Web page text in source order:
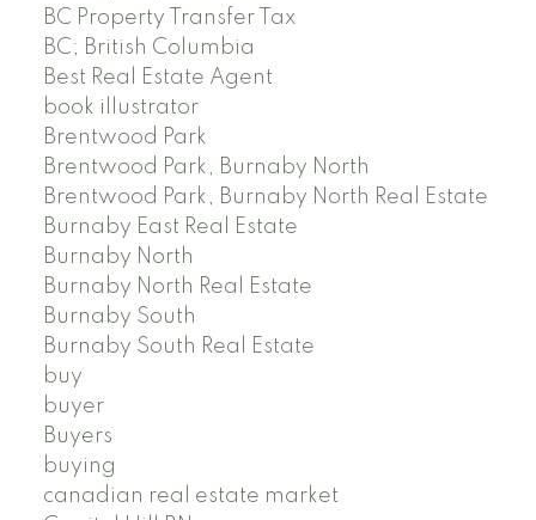
BC Property Transfer Tax
BC; British Columbia
Best Real Estate Agent
book illustrator
Brentwood Park
Brentwood Park, Burnaby North
Brentwood Park, Burnaby North Real Estate
Burnaby East Real Estate
Burnaby North
Burnaby North Real Estate
Burnaby South
Burnaby South Real Estate
buy
buyer
Buyers
buying
canadian real estate market